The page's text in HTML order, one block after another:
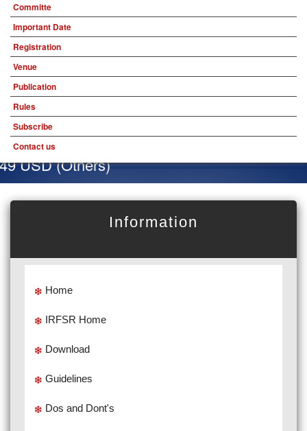
Committe
Important Date
Registration
Venue
Publication
Rules
Subscribe
Contact us
USD (Others)
Information
Home
IRFSR Home
Download
Guidelines
Dos and Dont's